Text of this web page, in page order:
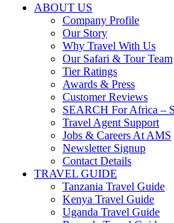
ABOUT US
Company Profile
Our Story
Why Travel With Us
Our Safari & Tour Team
Tier Ratings
Awards & Press
Customer Reviews
SEARCH For Africa –
Travel Agent Support
Jobs & Careers At AMS
Newsletter Signup
Contact Details
TRAVEL GUIDE
Tanzania Travel Guide
Kenya Travel Guide
Uganda Travel Guide